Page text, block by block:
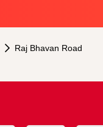
Raj Bhavan Road